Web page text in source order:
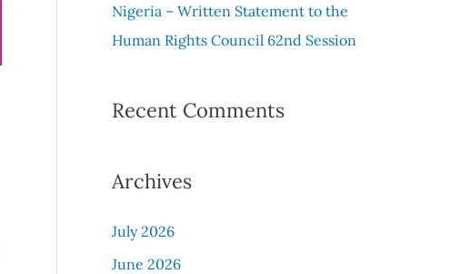
Nigeria – Written Statement to the
Human Rights Council 62nd Session
Recent Comments
Archives
July 2026
June 2026